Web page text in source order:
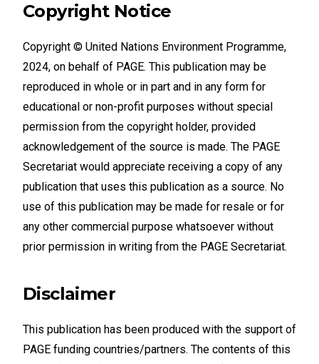
Copyright Notice
Copyright © United Nations Environment Programme,
2024, on behalf of PAGE. This publication may be
reproduced in whole or in part and in any form for
educational or non-profit purposes without special
permission from the copyright holder, provided
acknowledgement of the source is made. The PAGE
Secretariat would appreciate receiving a copy of any
publication that uses this publication as a source. No
use of this publication may be made for resale or for
any other commercial purpose whatsoever without
prior permission in writing from the PAGE Secretariat.
Disclaimer
This publication has been produced with the support of
PAGE funding countries/partners. The contents of this